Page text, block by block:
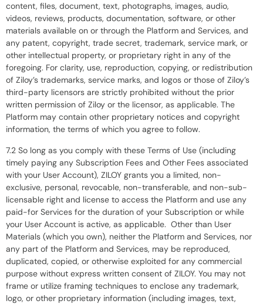
content, files, document, text, photographs, images, audio,
videos, reviews, products, documentation, software, or other
materials available on or through the Platform and Services, and
any patent, copyright, trade secret, trademark, service mark, or
other intellectual property, or proprietary right in any of the
foregoing. For clarity, use, reproduction, copying, or redistribution
of Ziloy’s trademarks, service marks, and logos or those of Ziloy’s
third-party licensors are strictly prohibited without the prior
written permission of Ziloy or the licensor, as applicable. The
Platform may contain other proprietary notices and copyright
information, the terms of which you agree to follow.
7.2 So long as you comply with these Terms of Use (including
timely paying any Subscription Fees and Other Fees associated
with your User Account), ZILOY grants you a limited, non-
exclusive, personal, revocable, non-transferable, and non-sub-
licensable right and license to access the Platform and use any
paid-for Services for the duration of your Subscription or while
your User Account is active, as applicable. Other than User
Materials (which you own), neither the Platform and Services, nor
any part of the Platform and Services, may be reproduced,
duplicated, copied, or otherwise exploited for any commercial
purpose without express written consent of ZILOY. You may not
frame or utilize framing techniques to enclose any trademark,
logo, or other proprietary information (including images, text,